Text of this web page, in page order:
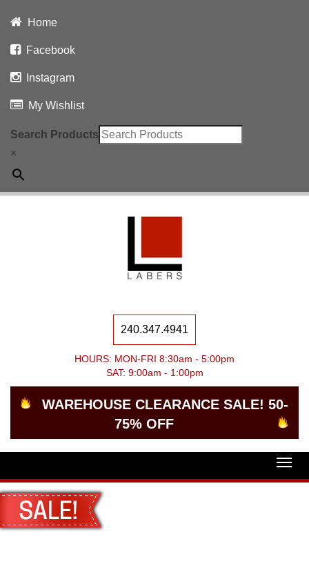
Home
Facebook
Instagram
My Wishlist
Search Products
×
240.347.4941
HOURS: MON-FRI 8:30am - 5:00pm
SAT: 9:00am - 1:00pm
WAREHOUSE CLEARANCE SALE! 50-
75% OFF